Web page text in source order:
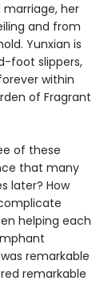
marriage, her
and from
Yunxian is
foot slippers,
within
of Fragrant
of these
that many
later? How
helping each
remarkable
remarkable